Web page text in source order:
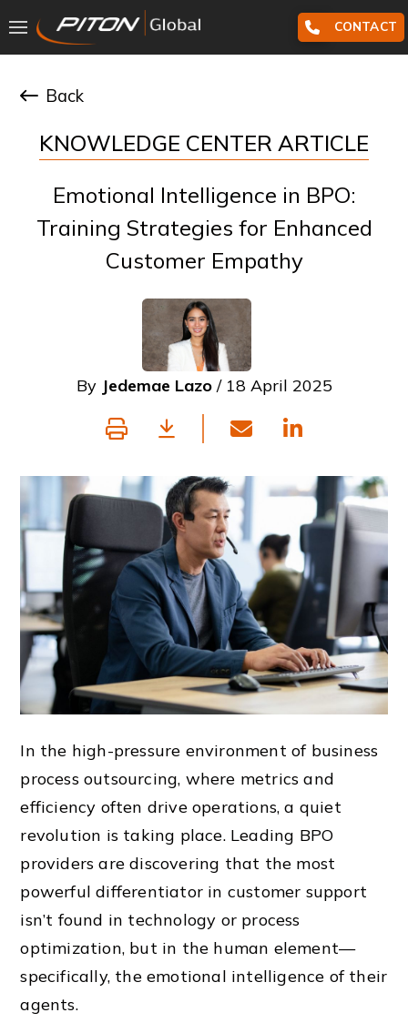
CONTACT
Back
KNOWLEDGE CENTER ARTICLE
Emotional Intelligence in BPO:
Training Strategies for Enhanced
Customer Empathy
By Jedemae Lazo/ 18 April 2025
In the high-pressure environment of business
process outsourcing, where metrics and
efficiency often drive operations, a quiet
revolution is taking place. Leading BPO
providers are discovering that the most
powerful differentiator in customer support
isn’t found in technology or process
optimization, but in the human element—
specifically, the emotional intelligence of their
agents.